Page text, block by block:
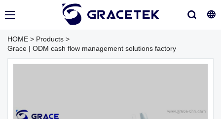
HOME > Products >
Grace | ODM cash flow management solutions factory